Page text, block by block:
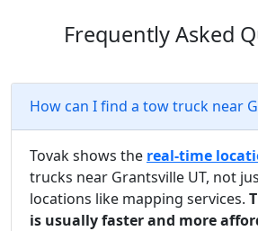
Frequently Asked
How can I find a tow truck near
Tovak shows the real-time
trucks near Grantsville UT, not
locations like mapping services.
is usually faster and more